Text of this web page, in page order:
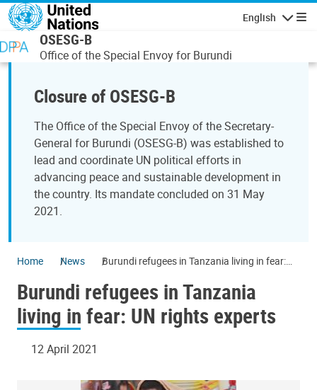
Skip to main content
English
OSESG-B
Office of the Special Envoy for Burundi
Closure of OSESG-B
The Office of the Special Envoy of the Secretary-
General for Burundi (OSESG-B) was established to
lead and coordinate UN political efforts in
advancing peace and sustainable development in
the country. Its mandate concluded on 31 May
2021.
Home News
Burundi refugees in Tanzania living in fear:
Burundi refugees in Tanzania
living in fear: UN rights experts
12 April 2021